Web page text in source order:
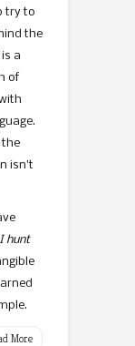
try to
the
a
of
the
isn’t
hunt
More